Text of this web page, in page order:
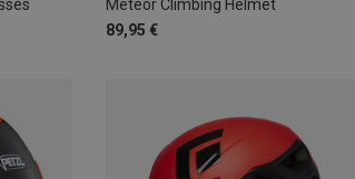
Meteor Climbing Helmet
89,95 €